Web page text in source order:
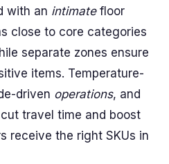
with an intimatefloor
close to core categories
separate zones ensure
items. Temperature-
driven operations, and
travel time and boost
receive the right SKUs in